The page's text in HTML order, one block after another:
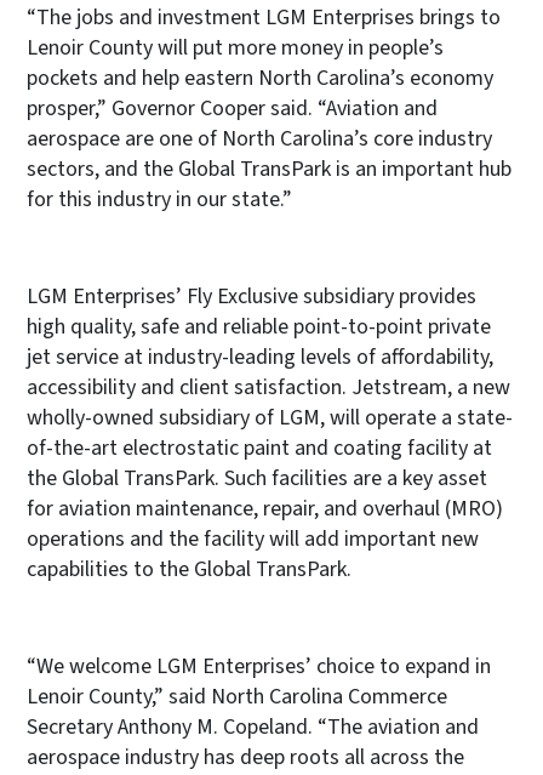
“The jobs and investment LGM Enterprises brings to
Lenoir County will put more money in people’s
pockets and help eastern North Carolina’s economy
prosper,” Governor Cooper said. “Aviation and
aerospace are one of North Carolina’s core industry
sectors, and the Global TransPark is an important hub
for this industry in our state.”
LGM Enterprises’ Fly Exclusive subsidiary provides
high quality, safe and reliable point-to-point private
jet service at industry-leading levels of affordability,
accessibility and client satisfaction. Jetstream, a new
wholly-owned subsidiary of LGM, will operate a state-
of-the-art electrostatic paint and coating facility at
the Global TransPark. Such facilities are a key asset
for aviation maintenance, repair, and overhaul (MRO)
operations and the facility will add important new
capabilities to the Global TransPark.
“We welcome LGM Enterprises’ choice to expand in
Lenoir County,” said North Carolina Commerce
Secretary Anthony M. Copeland. “The aviation and
aerospace industry has deep roots all across the